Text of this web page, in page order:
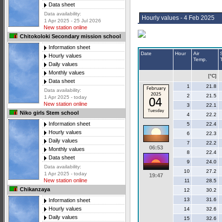
Data sheet
Data availability:
1 Apr 2025 - 25 Jul 2026
New station online
Chitokoloki Secondary mission school
Information sheet
Hourly values
Daily values
Monthly values
Data sheet
Data availability:
1 Apr 2025 - today
New station online
Niko girls Stem school
Information sheet
Hourly values
Daily values
Monthly values
Data sheet
Data availability:
1 Apr 2025 - today
New station online
Chikanzaya
Information sheet
Hourly values
Daily values
Hourly values - 4 Feb 2025
Date Hour
Air
Temp.
[°C]
06:53
19:47
1
21.8
2
21.5
3
22.1
4
22.2
5
22.4
6
22.3
7
22.2
8
22.4
9
24.0
10
27.2
11
28.5
12
30.2
13
31.6
14
32.6
15
32.6